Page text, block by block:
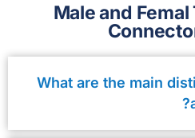
Male and
What are the main